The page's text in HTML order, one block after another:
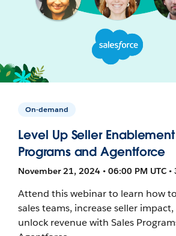
On-demand
Level Up Seller
Programs and Agentforce
November 21, 2024 • 06:00 PM UTC
Attend this webinar to learn how
sales teams, increase seller
unlock revenue with Sales